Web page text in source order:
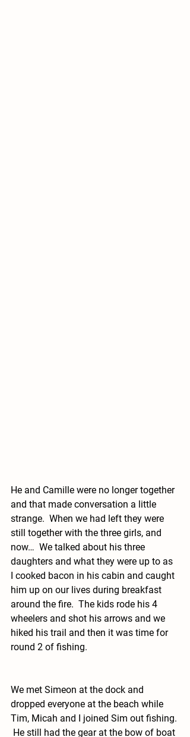
He and Camille were no longer together
and that made conversation a little
strange.  When we had left they were
still together with the three girls, and
now…  We talked about his three
daughters and what they were up to as
I cooked bacon in his cabin and caught
him up on our lives during breakfast
around the fire.  The kids rode his 4
wheelers and shot his arrows and we
hiked his trail and then it was time for
round 2 of fishing.
We met Simeon at the dock and
dropped everyone at the beach while
Tim, Micah and I joined Sim out fishing.
He still had the gear at the bow of boat